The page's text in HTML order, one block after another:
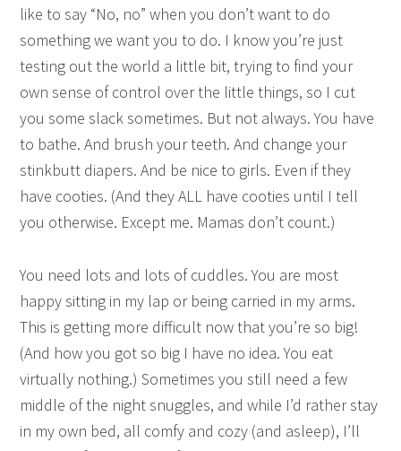
like to say “No, no” when you don’t want to do
something we want you to do. I know you’re just
testing out the world a little bit, trying to find your
own sense of control over the little things, so I cut
you some slack sometimes. But not always. You have
to bathe. And brush your teeth. And change your
stinkbutt diapers. And be nice to girls. Even if they
have cooties. (And they ALL have cooties until I tell
you otherwise. Except me. Mamas don’t count.)
You need lots and lots of cuddles. You are most
happy sitting in my lap or being carried in my arms.
This is getting more difficult now that you’re so big!
(And how you got so big I have no idea. You eat
virtually nothing.) Sometimes you still need a few
middle of the night snuggles, and while I’d rather stay
in my own bed, all comfy and cozy (and asleep), I’ll